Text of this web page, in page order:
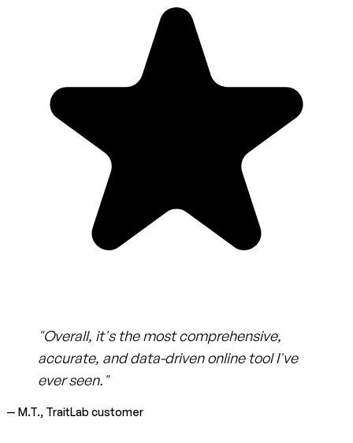
"Overall, it's the most comprehensive,
accurate, and data-driven online tool I've
ever seen."
— M.T., TraitLab customer